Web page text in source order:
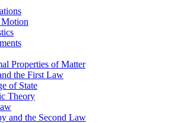
Properties of Matter
the First Law
of State
Theory
and the Second Law